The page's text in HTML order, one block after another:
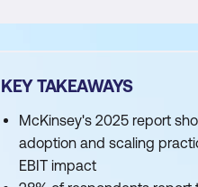
KEY TAKEAWAYS
McKinsey's 2025 report
adoption and scaling
EBIT impact